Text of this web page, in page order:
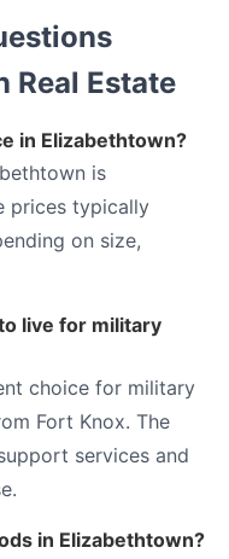
Real Estate
in Elizabethtown?
is
prices typically
on size,
live for military
choice for military
Fort Knox. The
services and
in Elizabethtown?